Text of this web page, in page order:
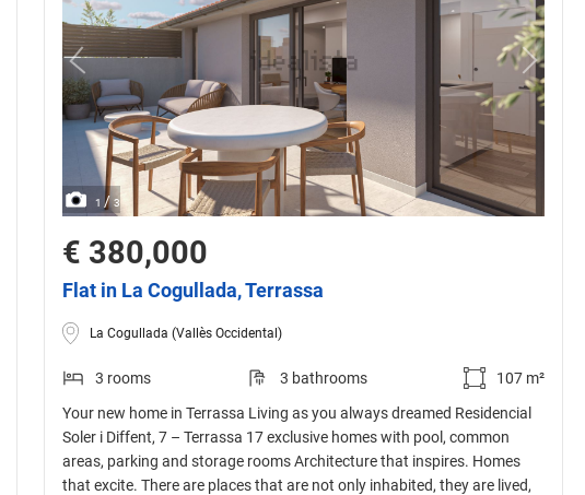
1 /3
€ 380,000
Flat in La Cogullada, Terrassa
La Cogullada (Vallès Occidental)
3 rooms 3 bathrooms
107 m²
Your new home in Terrassa Living as you always dreamed Residencial
Soler i Diffent, 7 – Terrassa 17 exclusive homes with pool, common
areas, parking and storage rooms Architecture that inspires. Homes
that excite. There are places that are not only inhabited, they are lived,